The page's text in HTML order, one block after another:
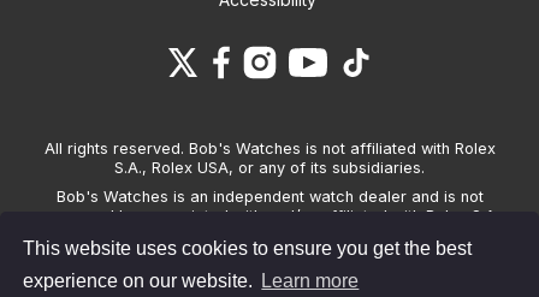
This website uses cookies to ensure you get the best
experience on our website.
Learn more
All rights reserved. Bob's Watches is not affiliated with Rolex
S.A., Rolex USA, or any of its subsidiaries.
Bob's Watches is an independent watch dealer and is not
sponsored by, associated with and/or affiliated with Rolex S.A.,
Watches only sells pre-owned watches and provides its own
warranties on the watches it sells. The brand names and
associated model names for Rolex, OMEGA and other